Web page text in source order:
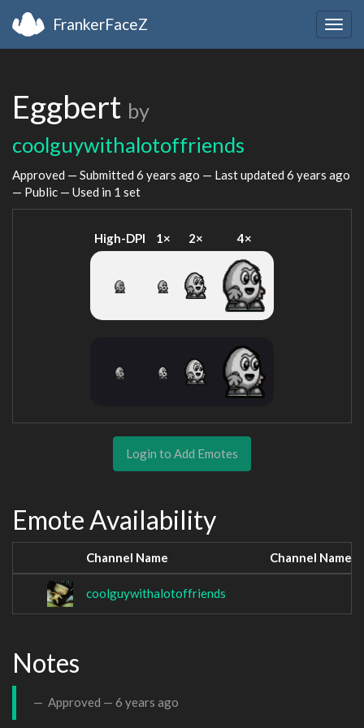
FrankerFaceZ
Eggbert by
coolguywithalotoffriends
Approved — Submitted 6 years ago — Last updated 6 years ago
— Public — Used in 1 set
High-DPI 1× 2× 4×
Login to Add Emotes
Emote Availability
Channel Name Channel Name
coolguywithalotoffriends
Notes
Approved — 6 years ago